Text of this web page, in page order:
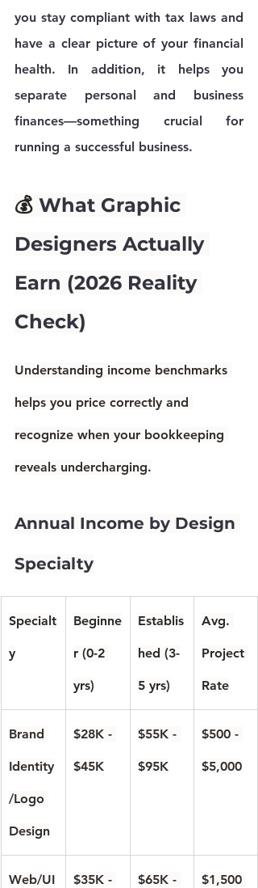
you stay compliant with tax laws and
have a clear picture of your financial
health. In addition, it helps you
separate personal and business
finances—something crucial for
running a successful business.
💰 What Graphic
Designers Actually
Earn (2026 Reality
Check)
Understanding income benchmarks
helps you price correctly and
recognize when your bookkeeping
reveals undercharging.
Annual Income by Design
Specialty
Specialt
y
Beginne
r (0-2
yrs)
Establis
hed (3-
5 yrs)
Avg.
Project
Rate
Brand
Identity
/Logo
Design
$28K -
$45K
$55K -
$95K
$500 -
$5,000
Web/UI $35K - $65K - $1,500